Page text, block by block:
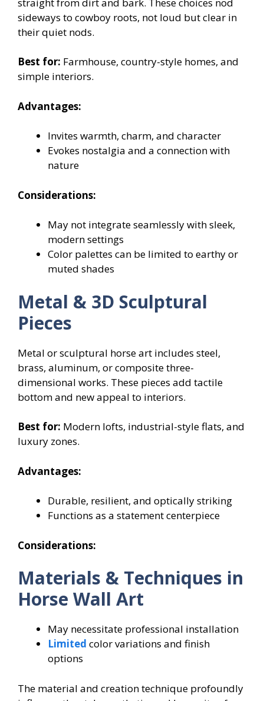
sideways to cowboy roots, not loud but clear in
their quiet nods.
Best for: Farmhouse, country-style homes, and
simple interiors.
Advantages:
Invites warmth, charm, and character
Evokes nostalgia and a connection with
nature
Considerations:
May not integrate seamlessly with sleek,
modern settings
Color palettes can be limited to earthy or
muted shades
Metal & 3D Sculptural
Pieces
Metal or sculptural horse art includes steel,
brass, aluminum, or composite three-
dimensional works. These pieces add tactile
bottom and new appeal to interiors.
Best for: Modern lofts, industrial-style flats, and
luxury zones.
Advantages:
Durable, resilient, and optically striking
Functions as a statement centerpiece
Considerations:
Materials & Techniques in
Horse Wall Art
May necessitate professional installation
Limited color variations and finish
options
The material and creation technique profoundly